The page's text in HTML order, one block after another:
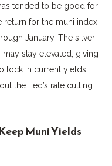
tended to be good for
return for the muni index
January. The silver
stay elevated, giving
lock in current yields
the Fed’s rate cutting
Muni Yields